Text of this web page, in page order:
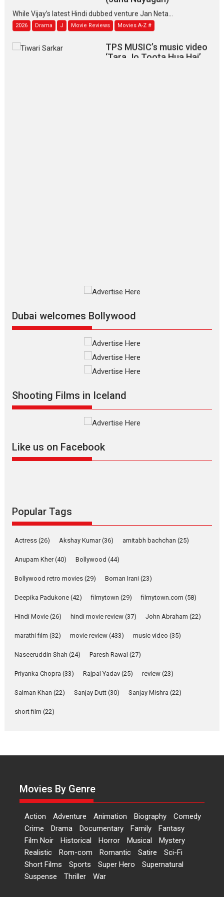
While Vijay’s latest Hindi dubbed venture Jan Neta...
2026 Drama J Movie Reviews Movies A-Z #
TPS MUSIC’s music video
‘Tara Jo Toota Hua Hai’
who...
Mardini – Marathi movie
review
Mardini, the title has been
Movie Reviews Movies A-Z #
Alpha – movie review
Compassion – Bhikkhu
Film Festivals
Welcome to the Jungle –
movie review
Welcome (2007)...
2026 Comedy Movie Reviews Movies Movies A-Z #
‘Gudgudi’ is about Finding
says director Manisha
Applause echoed across the fully packed NFDC auditorium...
Features Film Festivals Latest News Short Films
Up and Running (Corren
Documentary of
Bollywood films, Hai...
Peddi – movie review
Peddi is a pan-India film starring
Movie Reviews P
Dubai welcomes Bollywood
Shooting Films in Iceland
Like us on Facebook
Popular Tags
Actress (26) Akshay Kumar(36) amitabh bachchan (25)
Anupam Kher(40) Bollywood (44)
Bollywood retro movies (29) Boman Irani (23)
Deepika Padukone (42) filmytown (29) filmytown.com (58)
Hindi Movie (26) hindi movie review (37) John Abraham (22)
marathi film (32) movie review (433) music video (35)
Naseeruddin Shah (24) Paresh Rawal (27)
Priyanka Chopra (33) Rajpal Yadav (25) review (23)
Salman Khan (22) Sanjay Dutt (30) Sanjay Mishra (22)
short film (22)
Movies By Genre
Action Adventure Animation Biography
Comedy
Crime
Drama Documentary Family
Fantasy
Film Noir
Historical Horror Musical
Mystery
Realistic
Rom-com Romantic Satire
Sci-Fi
Short Films
Sports Super Hero
Supernatural
Suspense
Thriller War